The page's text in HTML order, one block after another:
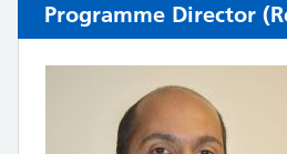
Programme Director (